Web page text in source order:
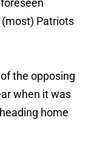
Patriots
the opposing
when it was
home